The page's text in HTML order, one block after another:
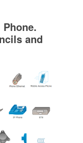
and